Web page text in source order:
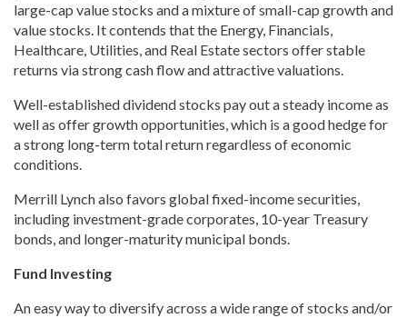
large-cap value stocks and a mixture of small-cap growth and
value stocks. It contends that the Energy, Financials,
Healthcare, Utilities, and Real Estate sectors offer stable
returns via strong cash flow and attractive valuations.
Well-established dividend stocks pay out a steady income as
well as offer growth opportunities, which is a good hedge for
a strong long-term total return regardless of economic
conditions.
Merrill Lynch also favors global fixed-income securities,
including investment-grade corporates, 10-year Treasury
bonds, and longer-maturity municipal bonds.
Fund Investing
An easy way to diversify across a wide range of stocks and/or